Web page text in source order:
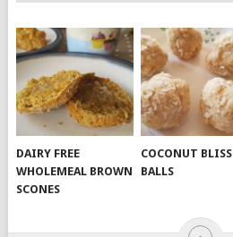
DAIRY FREE
WHOLEMEAL BROWN
SCONES
COCONUT BLISS
BALLS